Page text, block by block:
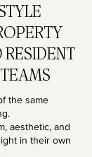
the same
aesthetic, and
in their own